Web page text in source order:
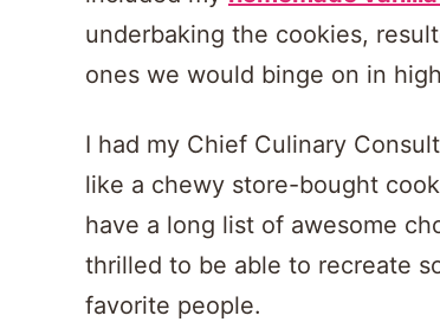
underbaking the cookies,
ones we would binge on in
I had my Chief Culinary
like a chewy store-bought
have a long list of awesome
thrilled to be able to recreate
favorite people.